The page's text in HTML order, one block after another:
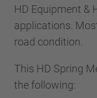
HD Equipment &
applications.
road condition.
This HD Spring
the following: